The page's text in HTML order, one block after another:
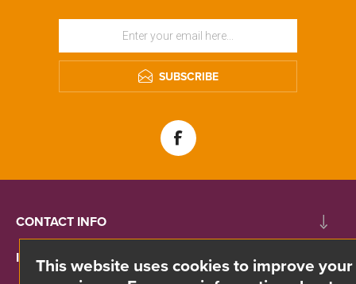
SUBSCRIBE
CONTACT INFO
INFORMATION
This website uses cookies to improve your